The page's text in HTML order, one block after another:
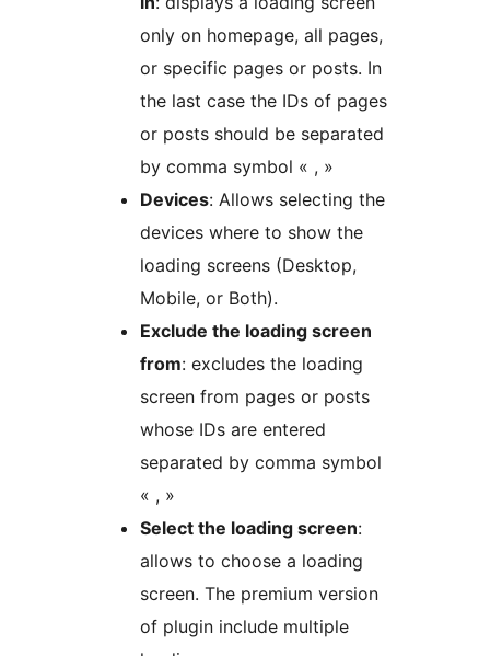
only on homepage, all pages,
or specific pages or posts. In
the last case the IDs of pages
or posts should be separated
by comma symbol « , »
Devices: Allows selecting the
devices where to show the
loading screens (Desktop,
Mobile, or Both).
Exclude the loading screen
from: excludes the loading
screen from pages or posts
whose IDs are entered
separated by comma symbol
« , »
Select the loading screen:
allows to choose a loading
screen. The premium version
of plugin include multiple